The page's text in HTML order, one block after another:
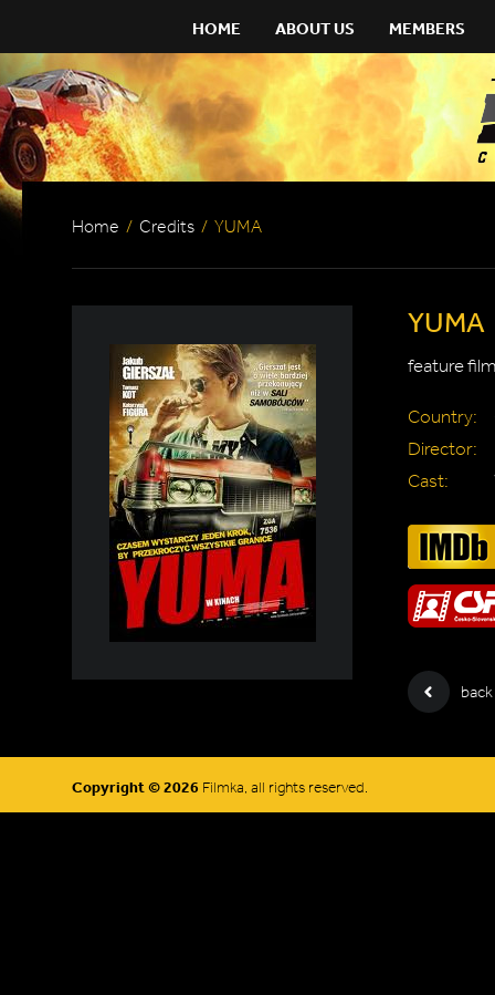
HOME ABOUT US MEMBERS
Home / Credits / YUMA
YUMA
feature
Country:
Director:
Cast:
back
Copyright © 2026 Filmka, all rights reserved.